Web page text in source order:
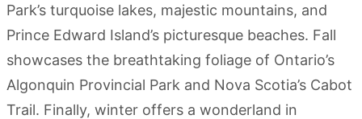
Park’s turquoise lakes, majestic mountains, and
Prince Edward Island’s picturesque beaches. Fall
showcases the breathtaking foliage of Ontario’s
Algonquin Provincial Park and Nova Scotia’s Cabot
Trail. Finally, winter offers a wonderland in